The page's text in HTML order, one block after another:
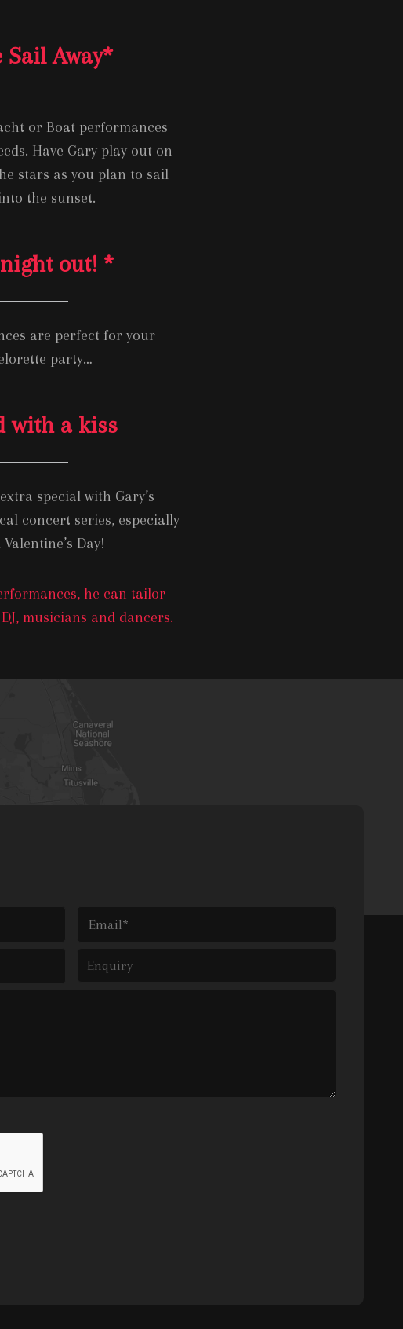
Sail Away*
or Boat performances
Have Gary play out on
stars as you plan to sail
the sunset.
out! *
are perfect for your
party…
with a kiss
special with Gary’s
concert series, especially
Day!
he can tailor
musicians and dancers.